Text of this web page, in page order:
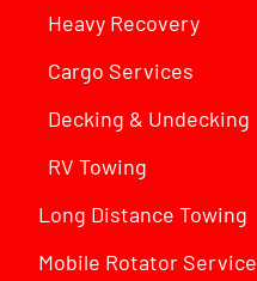
Heavy Recovery
Cargo Services
Decking & Undecking
RV Towing
Long Distance Towing
Mobile Rotator Service